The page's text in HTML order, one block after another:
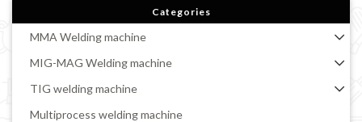
Categories
MMA Welding machine
MIG-MAG Welding machine
TIG welding machine
Multiprocess welding machine